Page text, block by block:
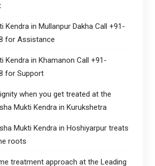
Kendra in Mullanpur Dakha Call +91-
for Assistance
Kendra in Khamanon Call +91-
for Support
when you get treated at the
Mukti Kendra in Kurukshetra
Mukti Kendra in Hoshiyarpur treats
roots
treatment approach at the Leading